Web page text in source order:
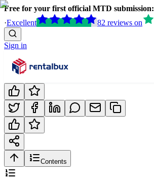
Free for your first official MTD submission:
·Excellent 82 reviews on
Sign in
Contents